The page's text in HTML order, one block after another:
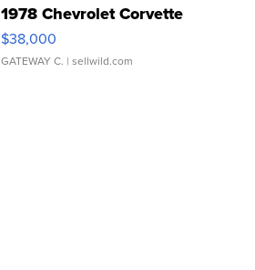
1978 Chevrolet Corvette
$38,000
GATEWAY C. | sellwild.com